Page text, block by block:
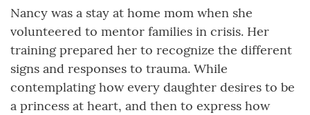
Nancy was a stay at home mom when she
volunteered to mentor families in crisis. Her
training prepared her to recognize the different
signs and responses to trauma. While
contemplating how every daughter desires to be
a princess at heart, and then to express how